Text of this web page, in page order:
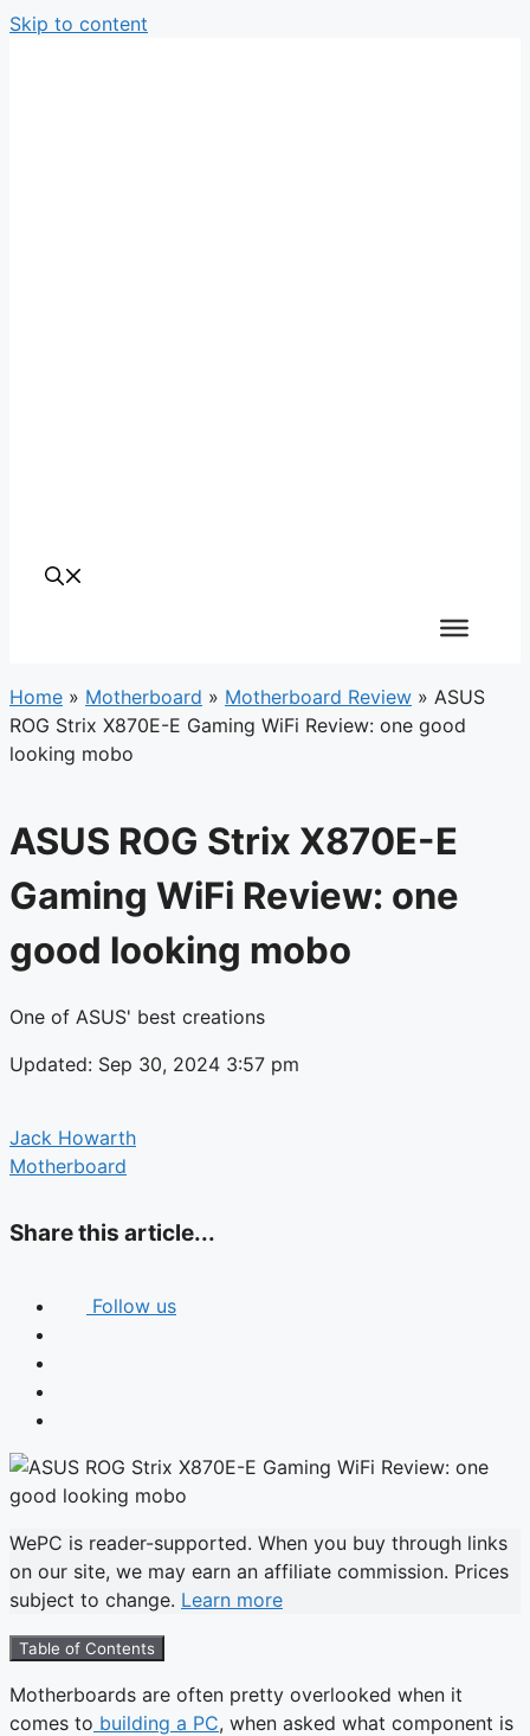
Skip to content
Home » Motherboard » Motherboard Review » ASUS
ROG Strix X870E-E Gaming WiFi Review: one good
looking mobo
ASUS ROG Strix X870E-E
Gaming WiFi Review: one
good looking mobo
One of ASUS' best creations
Updated: Sep 30, 2024 3:57 pm
Jack Howarth
Motherboard
Share this article...
Follow us
WePC is reader-supported. When you buy through links
on our site, we may earn an affiliate commission. Prices
subject to change. Learn more
Table of Contents
Motherboards are often pretty overlooked when it
comes to building a PC, when asked what component is